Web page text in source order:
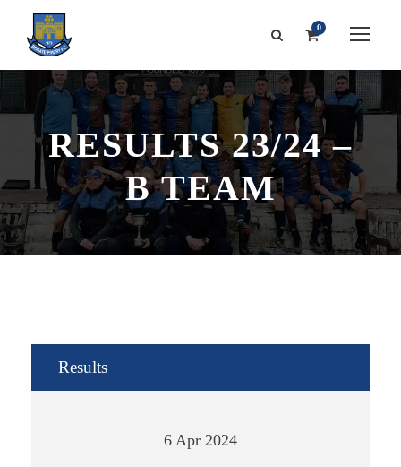
0
RESULTS 23/24 –
B TEAM
Results
6 Apr 2024